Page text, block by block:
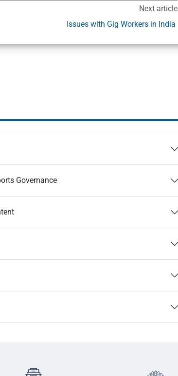
Next article
Issues with Gig Workers in India
Governance